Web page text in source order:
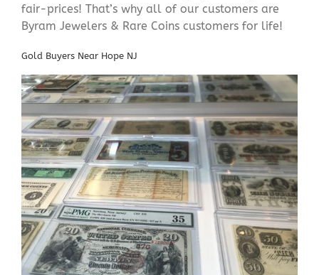
fair-prices! That’s why all of our customers are
Byram Jewelers & Rare Coins customers for life!
Gold Buyers Near Hope NJ